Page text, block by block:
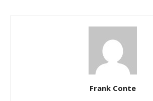
Frank Conte